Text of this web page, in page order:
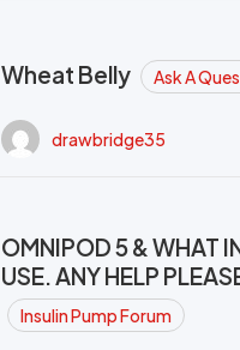
Wheat Belly Ask A
drawbridge35
OMNIPOD 5 & WHAT
USE. ANY HELP
Insulin Pump Forum